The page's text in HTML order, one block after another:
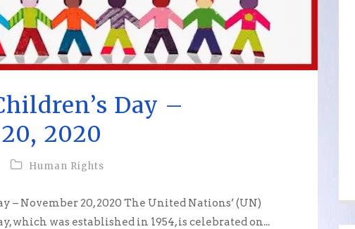
Day –
2020
Human Rights
– November 20, 2020 The United Nations’ (UN)
which was established in 1954, is celebrated on...